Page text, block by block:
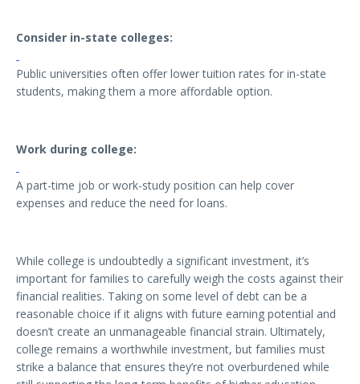
Consider in-state colleges:
Public universities often offer lower tuition rates for in-state
students, making them a more affordable option.
Work during college:
A part-time job or work-study position can help cover
expenses and reduce the need for loans.
While college is undoubtedly a significant investment, it’s
important for families to carefully weigh the costs against their
financial realities. Taking on some level of debt can be a
reasonable choice if it aligns with future earning potential and
doesn’t create an unmanageable financial strain. Ultimately,
college remains a worthwhile investment, but families must
strike a balance that ensures they’re not overburdened while